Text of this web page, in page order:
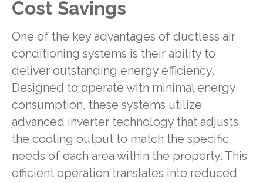
Cost Savings
One of the key advantages of ductless air
conditioning systems is their ability to
deliver outstanding energy efficiency.
Designed to operate with minimal energy
consumption, these systems utilize
advanced inverter technology that adjusts
the cooling output to match the specific
needs of each area within the property. This
efficient operation translates into reduced